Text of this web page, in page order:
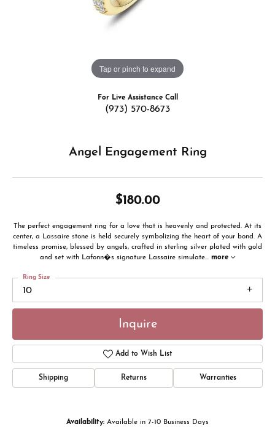
Tap or pinch to expand
For Live Assistance Call
(973) 570-8673
Angel Engagement Ring
$180.00
The perfect engagement ring for a love that is heavenly and protected. At its
center, a Lassaire stone is held securely symbolizing the heart of your bond. A
timeless promise, blessed by angels, crafted in sterling silver plated with gold
and set with Lafonn�s signature Lassaire simulate... more
10
Ring Size
Inquire
Add to Wish List
Shipping Returns Warranties
Availability: Available in 7-10 Business Days